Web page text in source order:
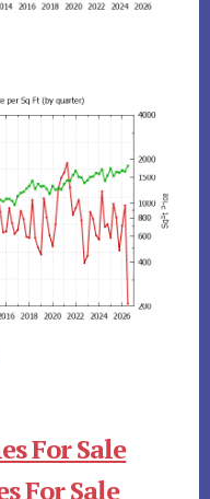
For Sale
For Sale